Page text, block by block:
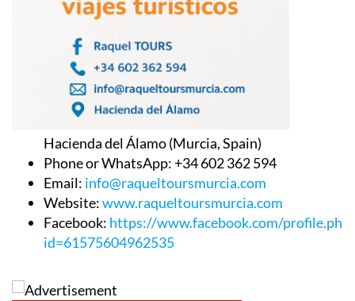
Hacienda del Álamo (Murcia, Spain)
Phone or WhatsApp: +34 602 362 594
Email:info@raqueltoursmurcia.com
Website:www.raqueltoursmurcia.com
Facebook:https://www.facebook.com/profile.php?